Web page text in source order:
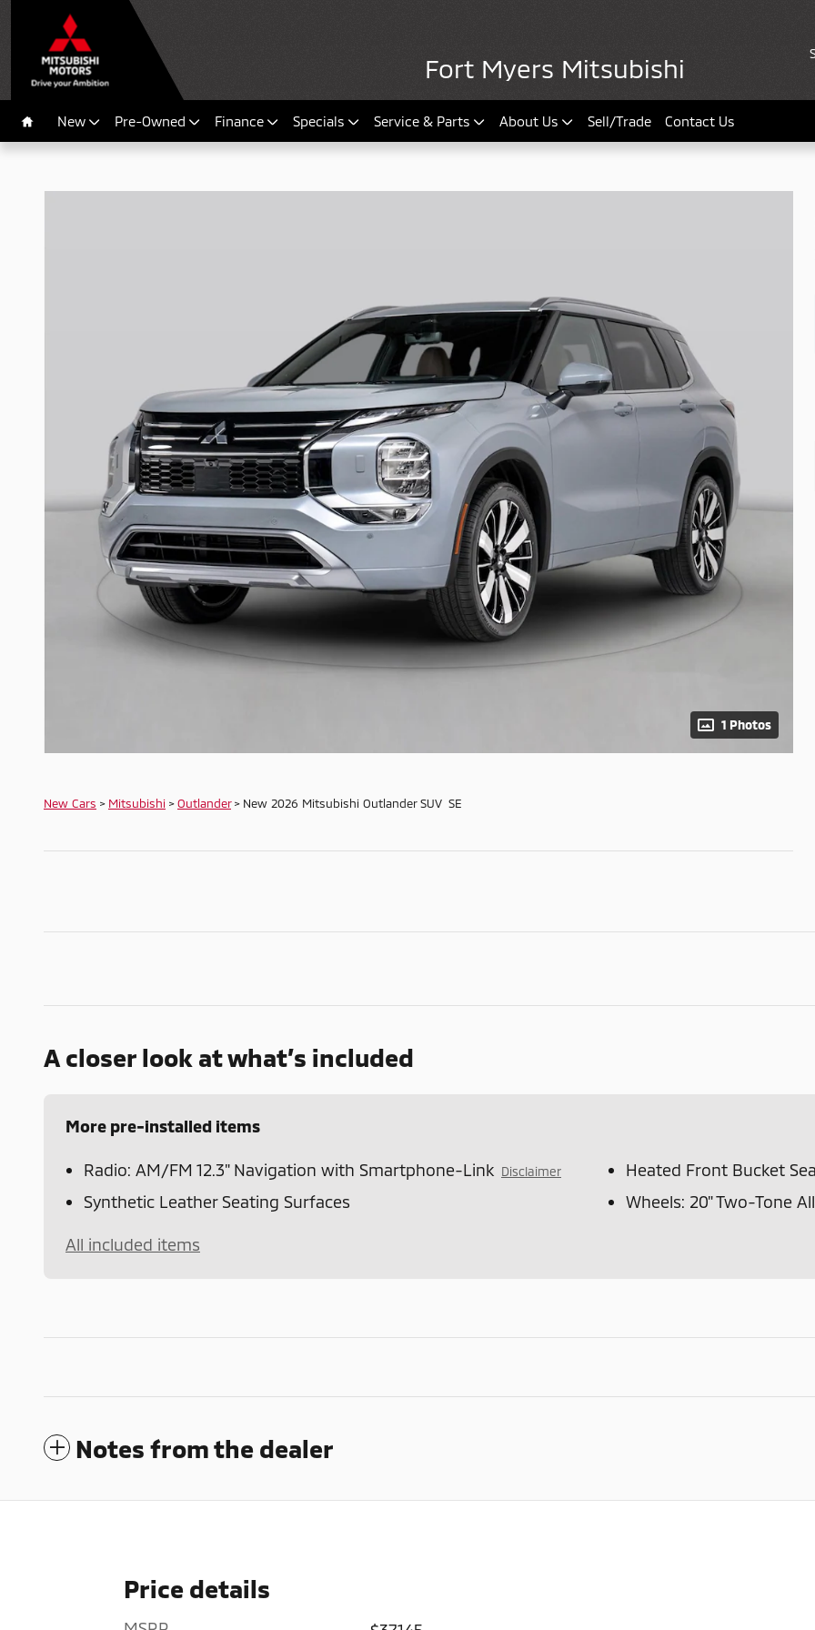
Skip to main content
Fort Myers Mitsubishi
HomeNew Pre-Owned Finance Specials Service & Parts About Us Sell/Trade Contact Us
1 Photos
New Cars > Mitsubishi >Outlander> New 2026 Mitsubishi Outlander SUV SE
A closer look at what’s included
More pre-installed items
Radio: AM/FM 12.3" Navigation with Smartphone-Link Disclaimer Heated Front Bucket
Synthetic Leather Seating Surfaces Wheels: 20" Two-Tone
All included items
Notes from the dealer
Price details